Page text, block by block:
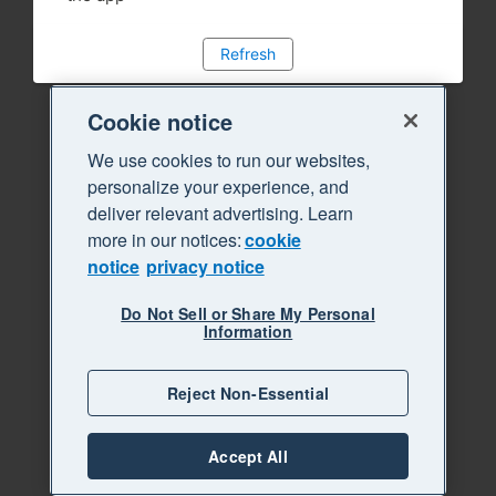
Refresh
Cookie notice
We use cookies to run our websites,
personalize your experience, and
deliver relevant advertising. Learn
more in our notices:cookie
notice privacy notice
Do Not Sell or Share My Personal
Information
Reject Non-Essential
Accept All